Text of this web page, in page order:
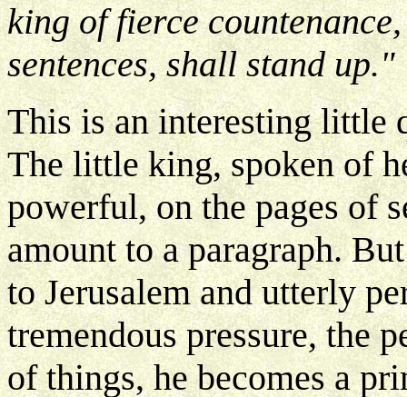
king of fierce
sentences, shall stand up."
This is an interesting little
The little king, spoken of
powerful, on the pages of
amount to a paragraph.
to Jerusalem and utterly
tremendous pressure, the
of things, he becomes a